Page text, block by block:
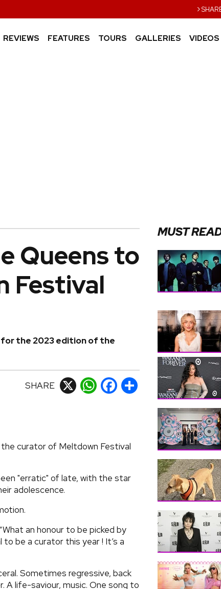
›
REVIEWS FEATURES TOURS GALLERIES VIDEOS
Queens to
Festival
for the 2023 edition of the
SHARE X WhatsApp
Facebook
Share
curator of Meltdown Festival
"erratic" of late, with the star
adolescence.
an honour to be picked by
be a curator this year ! It’s a
Sometimes regressive, back
A life-saviour, music. One song to
MUST